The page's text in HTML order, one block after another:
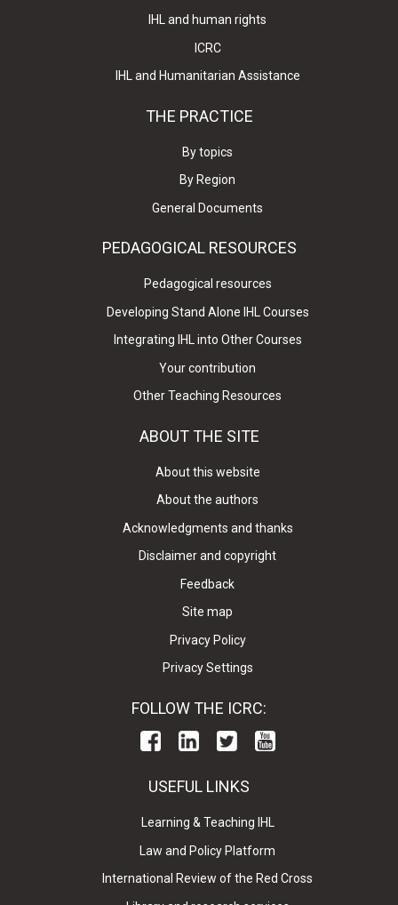
IHL and human rights
ICRC
IHL and Humanitarian Assistance
THE PRACTICE
By topics
By Region
General Documents
PEDAGOGICAL RESOURCES
Pedagogical resources
Developing Stand Alone IHL Courses
Integrating IHL into Other Courses
Your contribution
Other Teaching Resources
ABOUT THE SITE
About this website
About the authors
Acknowledgments and thanks
Disclaimer and copyright
Feedback
Site map
Privacy Policy
Privacy Settings
FOLLOW THE ICRC:
USEFUL LINKS
Learning & Teaching IHL
Law and Policy Platform
International Review of the Red Cross